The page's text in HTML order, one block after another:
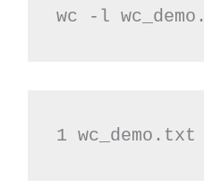
wc -l
1 wc_demo.txt